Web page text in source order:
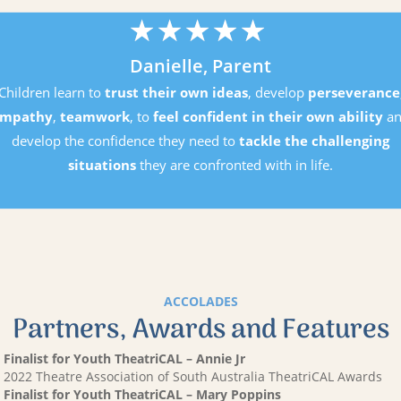
★★★★★
Danielle, Parent
learn to trust their own ideas, develop perseverance
, teamwork, to feel confident in their own ability
develop the confidence they need to tackle the challenging
situations they are confronted with in life.
ACCOLADES
Partners, Awards and Features
Finalist for Youth TheatriCAL – Annie Jr
2022 Theatre Association of South Australia TheatriCAL Awards
Finalist for Youth TheatriCAL – Mary Poppins